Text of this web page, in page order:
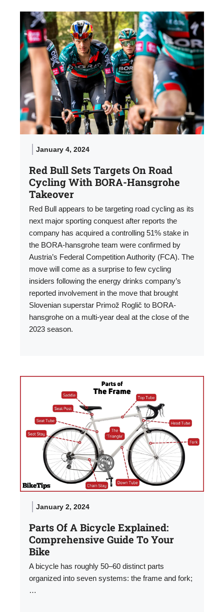
January 4, 2024
Red Bull Sets Targets On Road
Cycling With BORA-Hansgrohe
Takeover
Red Bull appears to be targeting road cycling as its
next major sporting conquest after reports the
company has acquired a controlling 51% stake in
the BORA-hansgrohe team were confirmed by
Austria’s Federal Competition Authority (FCA). The
move will come as a surprise to few cycling
insiders following the energy drinks company’s
reported involvement in the move that brought
Slovenian superstar Primož Roglič to BORA-
hansgrohe on a multi-year deal at the close of the
2023 season.
January 2, 2024
Parts Of A Bicycle Explained:
Comprehensive Guide To Your
Bike
A bicycle has roughly 50–60 distinct parts
organized into seven systems: the frame and fork;
…